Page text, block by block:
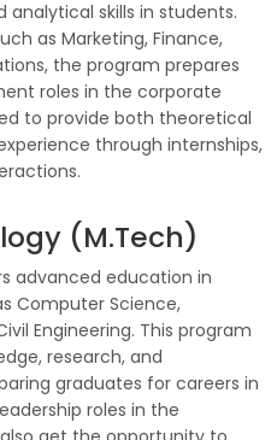
skills in students.
as Marketing, Finance,
the program prepares
roles in the corporate
to provide both theoretical
through internships,
(M.Tech)
advanced education in
Computer Science,
Engineering. This program
research, and
graduates for careers in
roles in the